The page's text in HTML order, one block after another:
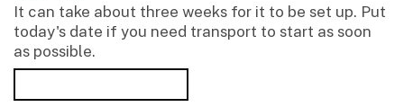
It can take about three weeks for it to be set up. Put
today's date if you need transport to start as soon
as possible.